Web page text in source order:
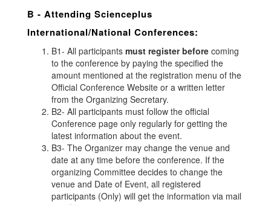
B - Attending Scienceplus
International/National Conferences:
B1- All participants must register before coming
to the conference by paying the specified the
amount mentioned at the registration menu of the
Official Conference Website or a written letter
from the Organizing Secretary.
B2- All participants must follow the official
Conference page only regularly for getting the
latest information about the event.
B3- The Organizer may change the venue and
date at any time before the conference. If the
organizing Committee decides to change the
venue and Date of Event, all registered
participants (Only) will get the information via mail